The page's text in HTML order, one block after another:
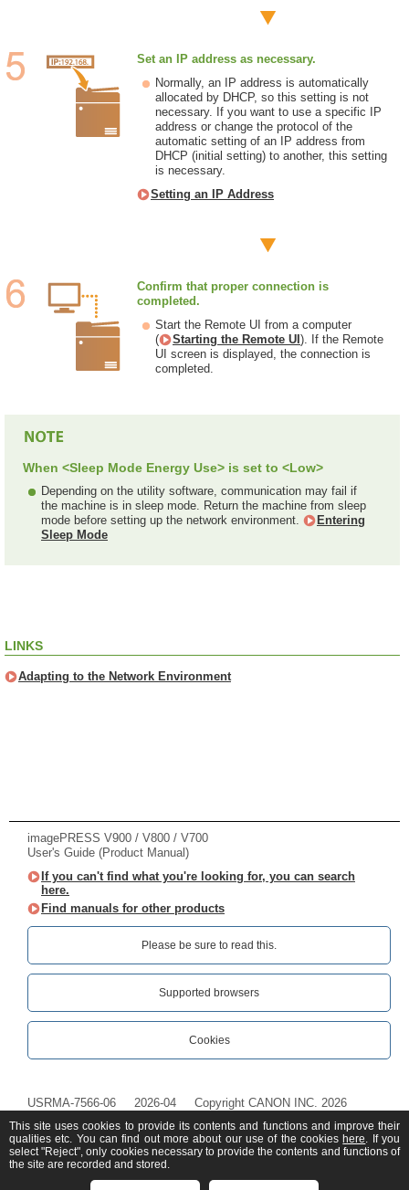
Set an IP address as necessary.
Normally, an IP address is automatically
allocated by DHCP, so this setting is not
necessary. If you want to use a specific IP
address or change the protocol of the
automatic setting of an IP address from
DHCP (initial setting) to another, this setting
is necessary.
Setting an IP Address
Confirm that proper connection is
completed.
Start the Remote UI from a computer
(
Starting the Remote UI ). If the Remote
UI screen is displayed, the connection is
completed.
When <Sleep Mode Energy Use> is set to <Low>
Depending on the utility software, communication may fail if
the machine is in sleep mode. Return the machine from sleep
mode before setting up the network environment.
Entering
Sleep Mode
LINKS
Adapting to the Network Environment
imagePRESS V900 / V800 / V700
User's Guide (Product Manual)
If you can't find what you're looking for, you can search
here.
Find manuals for other products
Please be sure to read this.‎
Supported browsers
Cookies
USRMA-7566-06 2026-04 Copyright CANON INC. 2026
This site uses cookies to provide its contents and functions and improve their
qualities etc. You can find out more about our use of the cookies here. If you
select "Reject", only cookies necessary to provide the contents and functions of
the site are recorded and stored.